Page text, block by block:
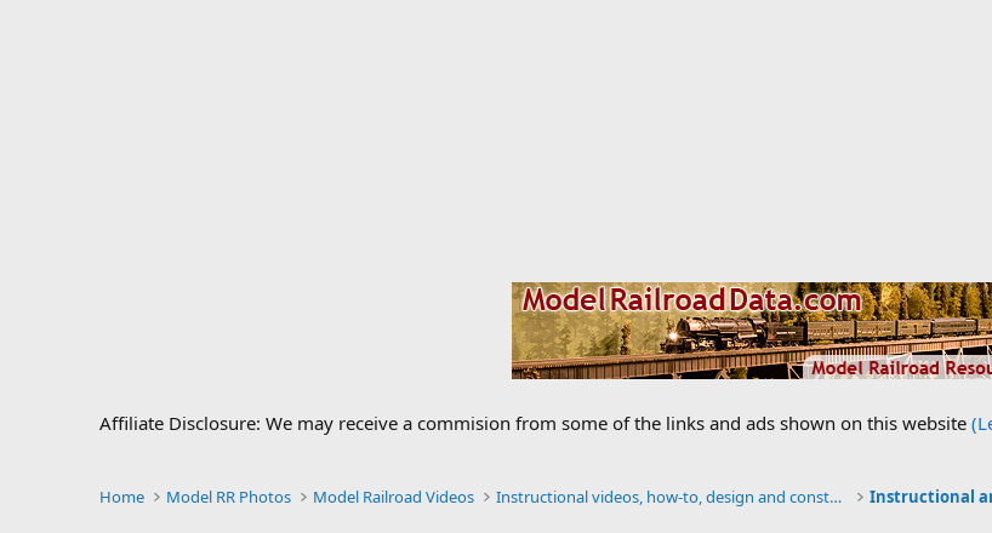
Affiliate Disclosure: We may receive a commision from some of the links and ads shown on this website
Home Model RR Photos Model Railroad Videos Instructional videos, how-to, design and construction. Instructional